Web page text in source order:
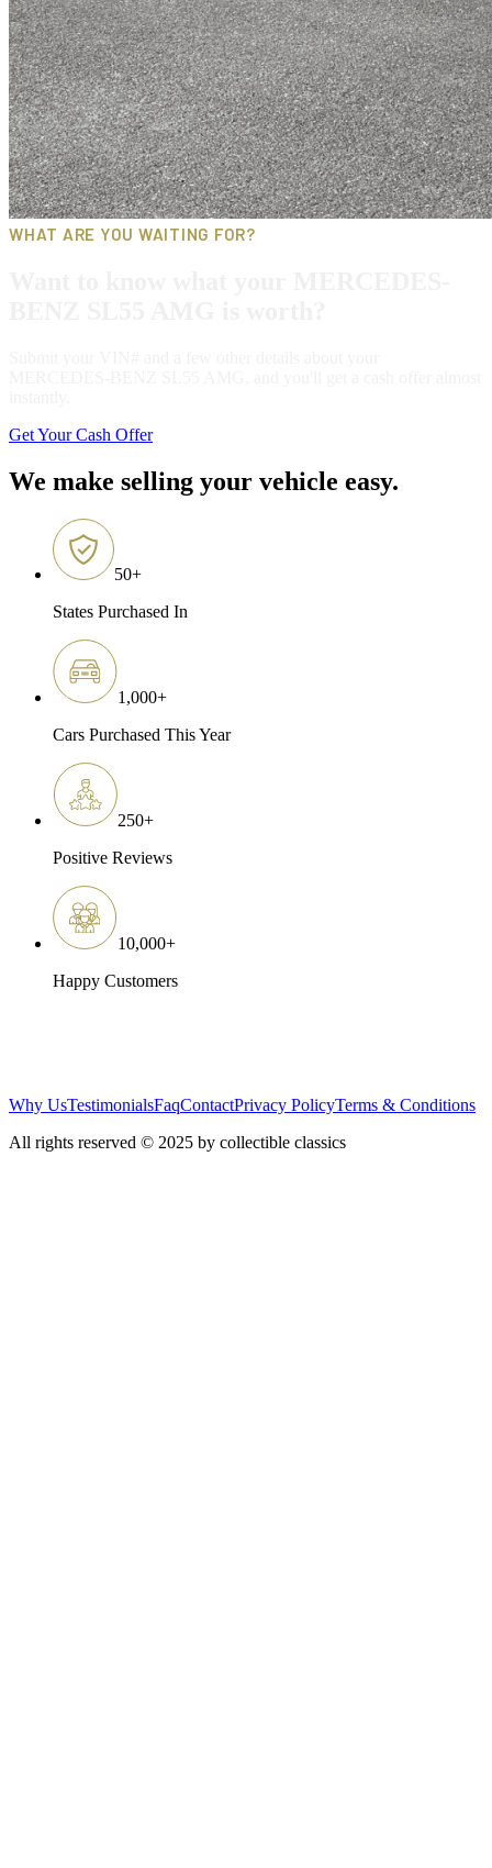
WHAT ARE YOU WAITING FOR?
Get Your Cash Offer
We make selling your vehicle easy.
50+
States Purchased In
1,000+
Cars Purchased This Year
250+
Positive Reviews
10,000+
Happy Customers
Why UsTestimonialsFaqContactPrivacy PolicyTerms & Conditions
All rights reserved © 2025 by collectible classics